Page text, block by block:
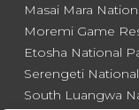
Masai Mara
Moremi Game
Etosha National
Serengeti
South Luangwa